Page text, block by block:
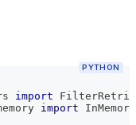
PYTHON
import
import